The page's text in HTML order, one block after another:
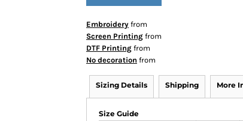
Embroidery from
Screen Printing from
DTF Printing from
No decoration from
Sizing Details Shipping More
Size Guide